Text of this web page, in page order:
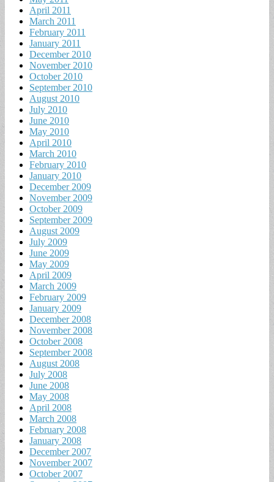
April 2011
March 2011
February 2011
January 2011
December 2010
November 2010
October 2010
September 2010
August 2010
July 2010
June 2010
May 2010
April 2010
March 2010
February 2010
January 2010
December 2009
November 2009
October 2009
September 2009
August 2009
July 2009
June 2009
May 2009
April 2009
March 2009
February 2009
January 2009
December 2008
November 2008
October 2008
September 2008
August 2008
July 2008
June 2008
May 2008
April 2008
March 2008
February 2008
January 2008
December 2007
November 2007
October 2007